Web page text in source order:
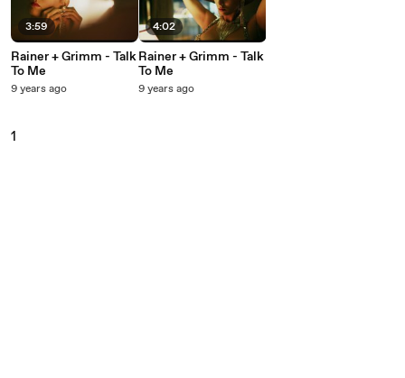
3:59
Rainer + Grimm - Talk
To Me
9 years ago
4:02
Rainer + Grimm - Talk
To Me
9 years ago
1